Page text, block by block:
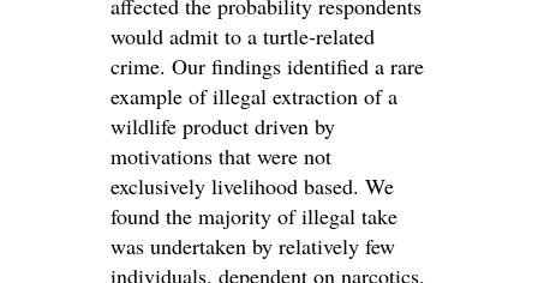
affected the probability respondents
would admit to a turtle-related
crime. Our findings identified a rare
example of illegal extraction of a
wildlife product driven by
motivations that were not
exclusively livelihood based. We
found the majority of illegal take
was undertaken by relatively few
individuals, dependent on narcotics.